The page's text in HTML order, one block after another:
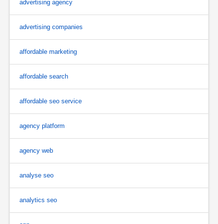
advertising agency
advertising companies
affordable marketing
affordable search
affordable seo service
agency platform
agency web
analyse seo
analytics seo